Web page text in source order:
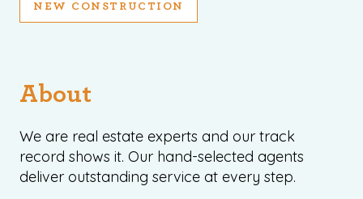
NEW CONSTRUCTION
About
We are real estate experts and our track
record shows it. Our hand-selected agents
deliver outstanding service at every step.